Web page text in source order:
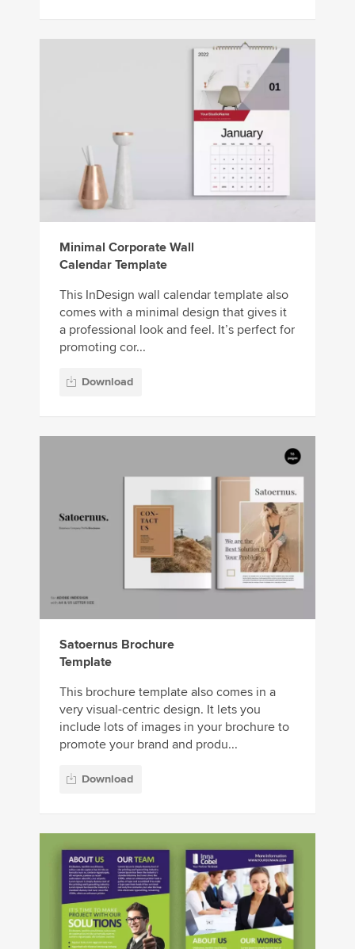
Minimal Corporate Wall
Calendar Template
This InDesign wall calendar template also
comes with a minimal design that gives it
a professional look and feel. It’s perfect for
promoting cor...
Download
Satoernus Brochure
Template
This brochure template also comes in a
very visual-centric design. It lets you
include lots of images in your brochure to
promote your brand and produ...
Download